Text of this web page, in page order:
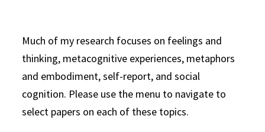
Much of my research focuses on feelings and
thinking, metacognitive experiences, metaphors
and embodiment, self-report, and social
cognition. Please use the menu to navigate to
select papers on each of these topics.